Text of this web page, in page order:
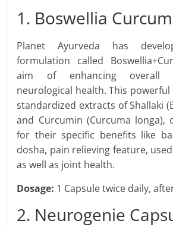
1. Boswellia
Planet Ayurveda has
formulation called
aim of enhancing overall
neurological health. This
standardized extracts of Shallaki
and Curcumin (Curcuma longa),
for their specific benefits like
dosha, pain relieving feature,
as well as joint health.
Dosage: 1 Capsule twice daily,
2. Neurogenie